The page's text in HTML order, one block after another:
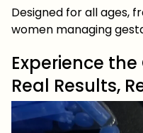
Designed for all ages,
women managing
Experience
Real Results,